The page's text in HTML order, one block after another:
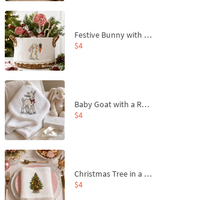
Festive Bunny with Bow-Tied Carrot Machine Embroidery Design - 4 sizes
$4
Baby Goat with a Red Bow Machine Embroidery Design - 4 sizes
$4
Christmas Tree in a Sack with Carrot Ornaments Machine Embroidery Design - 4 Sizes
$4